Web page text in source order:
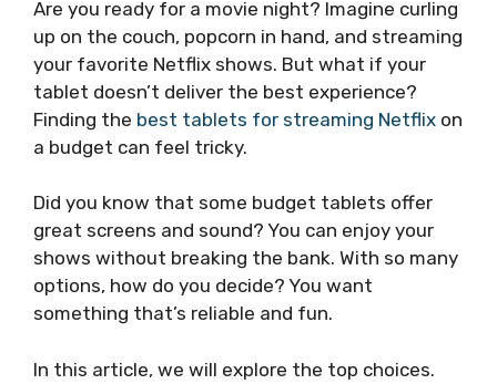
Are you ready for a movie night? Imagine curling
up on the couch, popcorn in hand, and streaming
your favorite Netflix shows. But what if your
tablet doesn’t deliver the best experience?
Finding the best tablets for streaming Netflix on
a budget can feel tricky.
Did you know that some budget tablets offer
great screens and sound? You can enjoy your
shows without breaking the bank. With so many
options, how do you decide? You want
something that’s reliable and fun.
In this article, we will explore the top choices.